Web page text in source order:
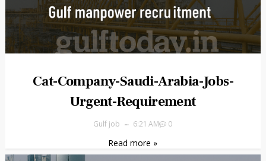
Cat-Company-Saudi-Arabia-Jobs-
Urgent-Requirement
Gulf job 6:21 AM 0
Read more »